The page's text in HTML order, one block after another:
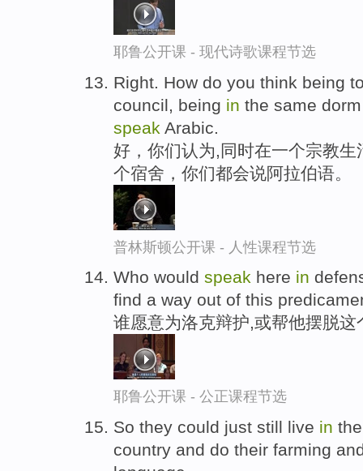
耶鲁公开课 - 现代诗歌课程节选
Right. How do you think being
council, being in the same
speak Arabic.
好，你们认为,同时在一个宗教
个宿舍，你们都会说阿拉伯语。
普林斯顿公开课 - 人性课程节选
Who would speak here in
find a way out of this
谁愿意为洛克辩护,或帮他摆脱这
耶鲁公开课 - 公正课程节选
So they could just still live in
country and do their farming